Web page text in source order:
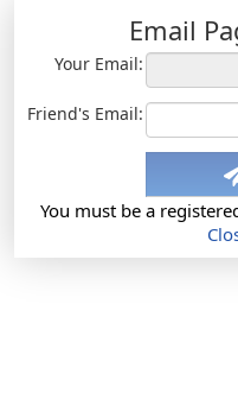
Email
Your Email:
Friend's Email:
You must be a